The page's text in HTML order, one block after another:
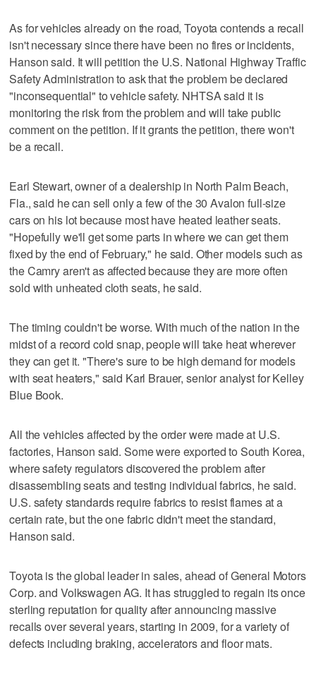
As for vehicles already on the road, Toyota contends a recall
isn't necessary since there have been no fires or incidents,
Hanson said. It will petition the U.S. National Highway Traffic
Safety Administration to ask that the problem be declared
"inconsequential" to vehicle safety. NHTSA said it is
monitoring the risk from the problem and will take public
comment on the petition. If it grants the petition, there won't
be a recall.
Earl Stewart, owner of a dealership in North Palm Beach,
Fla., said he can sell only a few of the 30 Avalon full-size
cars on his lot because most have heated leather seats.
"Hopefully we'll get some parts in where we can get them
fixed by the end of February," he said. Other models such as
the Camry aren't as affected because they are more often
sold with unheated cloth seats, he said.
The timing couldn't be worse. With much of the nation in the
midst of a record cold snap, people will take heat wherever
they can get it. "There's sure to be high demand for models
with seat heaters," said Karl Brauer, senior analyst for Kelley
Blue Book.
All the vehicles affected by the order were made at U.S.
factories, Hanson said. Some were exported to South Korea,
where safety regulators discovered the problem after
disassembling seats and testing individual fabrics, he said.
U.S. safety standards require fabrics to resist flames at a
certain rate, but the one fabric didn't meet the standard,
Hanson said.
Toyota is the global leader in sales, ahead of General Motors
Corp. and Volkswagen AG. It has struggled to regain its once
sterling reputation for quality after announcing massive
recalls over several years, starting in 2009, for a variety of
defects including braking, accelerators and floor mats.